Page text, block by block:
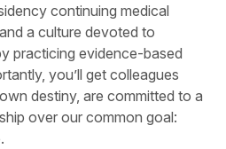
continuing medical
a culture devoted to
practicing evidence-based
you’ll get colleagues
destiny, are committed to a
over our common goal: